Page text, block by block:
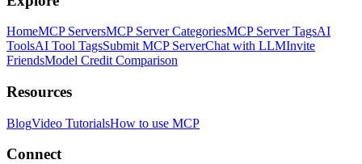
HomeMCP ServersMCP Server CategoriesMCP Server TagsAI
ToolsAI Tool TagsSubmit MCP ServerChat with LLMInvite
FriendsModel Credit Comparison
Resources
BlogVideo TutorialsHow to use MCP
Connect